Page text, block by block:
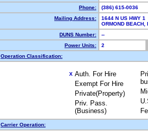
Phone:
(386) 615-0036
Mailing Address:
1644 N US HWY 1
ORMOND
DUNS Number:
--
Power Units:
2
Operation Classification:
X Auth. For Hire
Exempt For Hire
Private(Property)
Priv. Pass.
(Business)
Carrier Operation: